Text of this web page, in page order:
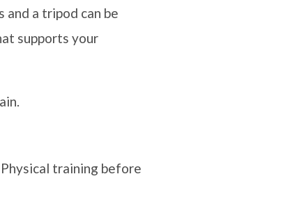
a tripod can be
supports your
training before